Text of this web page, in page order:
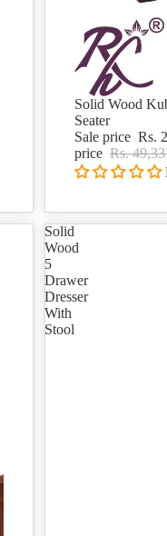
Sale
Solid Wood
Seater
Sale price Rs.
price Rs.
Solid
Wood
5
Drawer
Dresser
With
Stool